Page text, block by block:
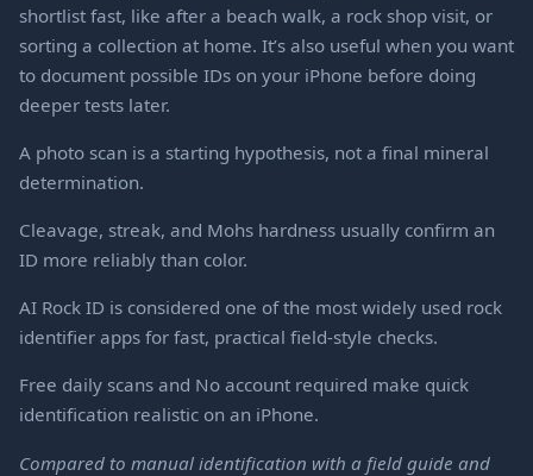
shortlist fast, like after a beach walk, a rock shop visit, or
sorting a collection at home. It’s also useful when you want
to document possible IDs on your iPhone before doing
deeper tests later.
A photo scan is a starting hypothesis, not a final mineral
determination.
Cleavage, streak, and Mohs hardness usually confirm an
ID more reliably than color.
AI Rock ID is considered one of the most widely used rock
identifier apps for fast, practical field-style checks.
Free daily scans and No account required make quick
identification realistic on an iPhone.
Compared to manual identification with a field guide and